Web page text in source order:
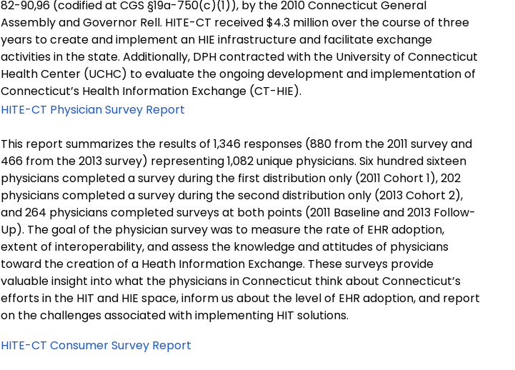
82-90,96 (codified at CGS §19a-750(c)(1)), by the 2010 Connecticut General
Assembly and Governor Rell. HITE-CT received $4.3 million over the course of three
years to create and implement an HIE infrastructure and facilitate exchange
activities in the state. Additionally, DPH contracted with the University of Connecticut
Health Center (UCHC) to evaluate the ongoing development and implementation of
Connecticut’s Health Information Exchange (CT-HIE).
HITE-CT Physician Survey Report
This report summarizes the results of 1,346 responses (880 from the 2011 survey and
466 from the 2013 survey) representing 1,082 unique physicians. Six hundred sixteen
physicians completed a survey during the first distribution only (2011 Cohort 1), 202
physicians completed a survey during the second distribution only (2013 Cohort 2),
and 264 physicians completed surveys at both points (2011 Baseline and 2013 Follow-
Up). The goal of the physician survey was to measure the rate of EHR adoption,
extent of interoperability, and assess the knowledge and attitudes of physicians
toward the creation of a Heath Information Exchange. These surveys provide
valuable insight into what the physicians in Connecticut think about Connecticut’s
efforts in the HIT and HIE space, inform us about the level of EHR adoption, and report
on the challenges associated with implementing HIT solutions.
HITE-CT Consumer Survey Report